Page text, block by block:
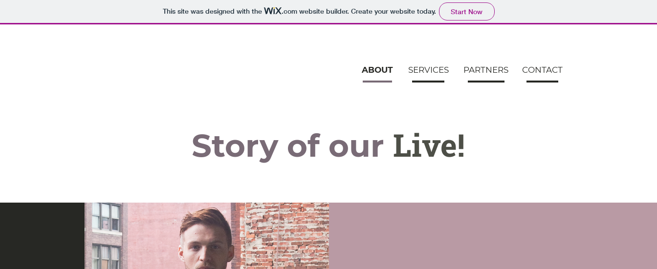
This site was designed with the .comwebsite builder. Create your website today. Start Now
ABOUT SERVICES PARTNERS CONTACT
Story of our Live!